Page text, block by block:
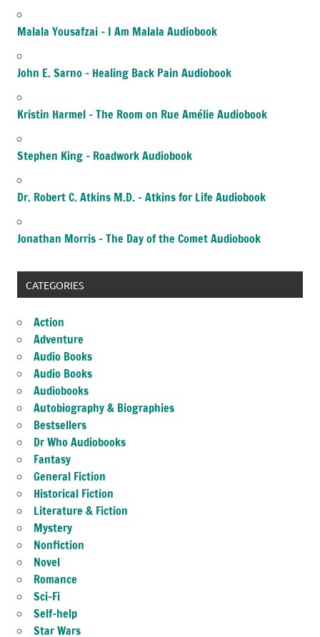
Malala Yousafzai – I Am Malala Audiobook
John E. Sarno – Healing Back Pain Audiobook
Kristin Harmel – The Room on Rue Amélie Audiobook
Stephen King – Roadwork Audiobook
Dr. Robert C. Atkins M.D. – Atkins for Life Audiobook
Jonathan Morris – The Day of the Comet Audiobook
CATEGORIES
Action
Adventure
Audio Books
Audio Books
Audiobooks
Autobiography & Biographies
Bestsellers
Dr Who Audiobooks
Fantasy
General Fiction
Historical Fiction
Literature & Fiction
Mystery
Nonfiction
Novel
Romance
Sci-Fi
Self-help
Star Wars